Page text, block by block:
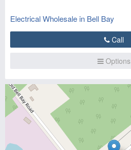
Electrical Wholesale in Bell Bay
Call
Options